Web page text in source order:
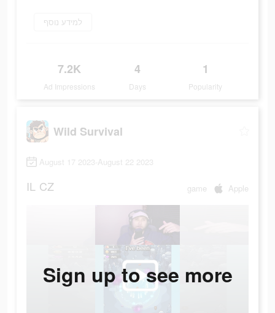
למידע נוסף
7.2K
Ad Impressions
4
Days
1
Popularity
Wild Survival
August 17 2023-August 22 2023
IL CZ game Apple
Sign up to see more